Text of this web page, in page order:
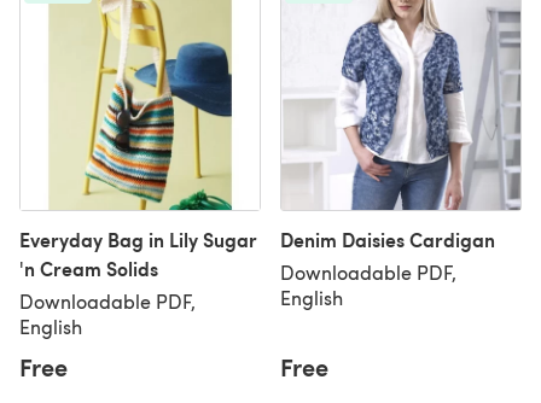
Everyday Bag in Lily Sugar
'n Cream Solids
Downloadable PDF,
English
Free
Denim Daisies Cardigan
Downloadable PDF,
English
Free